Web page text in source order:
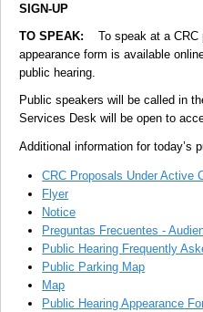
SIGN-UP
TO SPEAK: To speak at a CRC
appearance form is available
public hearing.
Public speakers will be called in
Services Desk will be open to
Additional information for today’s
CRC Proposals Under Active
Flyer
Notice
Preguntas Frecuentes -
Public Hearing Frequently
Public Parking Map
Map
Public Hearing Appearance